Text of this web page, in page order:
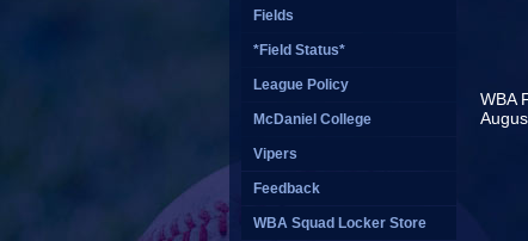
Fields
*Field Status*
League Policy
McDaniel College
Vipers
Feedback
WBA Squad Locker Store
WBA